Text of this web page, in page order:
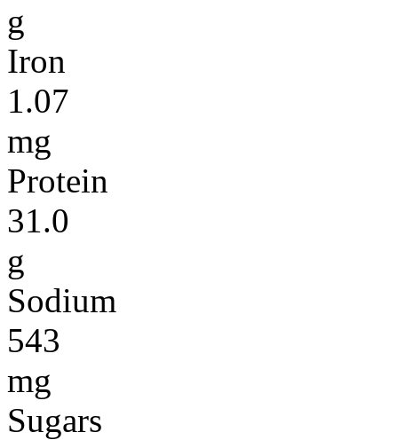
g
Iron
1.07
mg
Protein
31.0
g
Sodium
543
mg
Sugars